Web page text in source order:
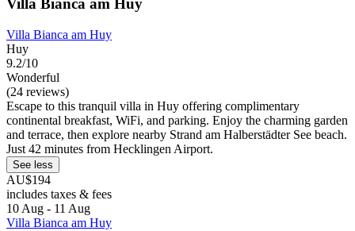
Villa Bianca am Huy
Villa Bianca am Huy
Huy
9.2/10
Wonderful
(24 reviews)
Escape to this tranquil villa in Huy offering complimentary
continental breakfast, WiFi, and parking. Enjoy the charming garden
and terrace, then explore nearby Strand am Halberstädter See beach.
Just 42 minutes from Hecklingen Airport.
See less
AU$194
includes taxes & fees
10 Aug - 11 Aug
Villa Bianca am Huy